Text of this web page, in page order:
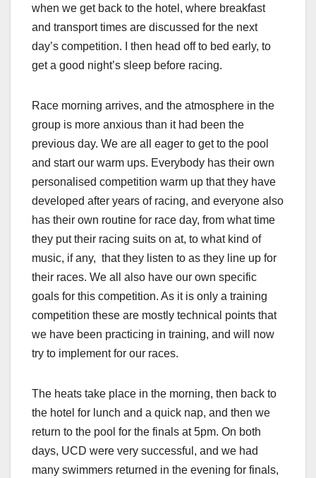
when we get back to the hotel, where breakfast
and transport times are discussed for the next
day’s competition. I then head off to bed early, to
get a good night’s sleep before racing.
Race morning arrives, and the atmosphere in the
group is more anxious than it had been the
previous day. We are all eager to get to the pool
and start our warm ups. Everybody has their own
personalised competition warm up that they have
developed after years of racing, and everyone also
has their own routine for race day, from what time
they put their racing suits on at, to what kind of
music, if any, that they listen to as they line up for
their races. We all also have our own specific
goals for this competition. As it is only a training
competition these are mostly technical points that
we have been practicing in training, and will now
try to implement for our races.
The heats take place in the morning, then back to
the hotel for lunch and a quick nap, and then we
return to the pool for the finals at 5pm. On both
days, UCD were very successful, and we had
many swimmers returned in the evening for finals,